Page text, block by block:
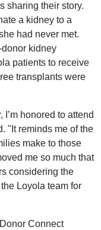
sharing their story.
a kidney to a
had never met.
kidney
patients to receive
transplants were
honored to attend
"It reminds me of the
make to those
me so much that
considering the
Loyola team for
Connect